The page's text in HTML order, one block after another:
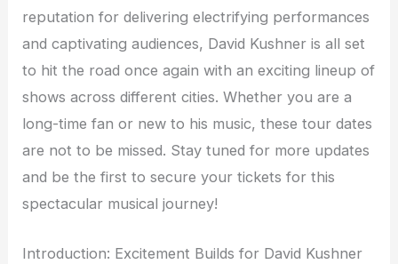
reputation for delivering electrifying performances
and captivating audiences, David Kushner is all set
to hit the road once again with an exciting lineup of
shows across different cities. Whether you are a
long-time fan or new to his music, these tour dates
are not to be missed. Stay tuned for more updates
and be the first to secure your tickets for this
spectacular musical journey!
Introduction: Excitement Builds for David Kushner